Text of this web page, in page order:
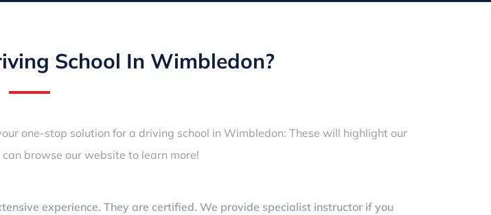
School In Wimbledon?
one-stop solution for a driving school in Wimbledon: These will highlight our
browse our website to learn more!
experience. They are certified. We provide specialist instructor if you